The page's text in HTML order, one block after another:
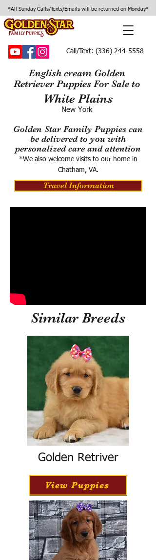
*All Sunday Calls/Texts/Emails will be returned on Monday*
Call/Text: (336) 244-5558
English cream Golden
Retriever Puppies For Sale to
White Plains
New York
Golden Star Family Puppies can
be delivered to you with
personalized care and attention
*We also welcome visits to our home in
Chatham, VA.
Travel Information
Similar Breeds
Golden Retriver
View Puppies